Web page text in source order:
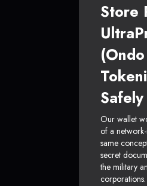
Store
(Ondo
Safely
Our wallet
of a
same
secret
the military
corporations.